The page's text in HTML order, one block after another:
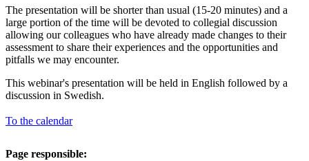
The presentation will be shorter than usual (15-20 minutes) and a
large portion of the time will be devoted to collegial discussion
allowing our colleagues who have already made changes to their
assessment to share their experiences and the opportunities and
pitfalls we may encounter.
This webinar's presentation will be held in English followed by a
discussion in Swedish.
To the calendar
Page responsible: